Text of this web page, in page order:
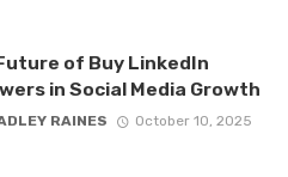
of Buy LinkedIn
in Social Media Growth
RAINES
October 10, 2025